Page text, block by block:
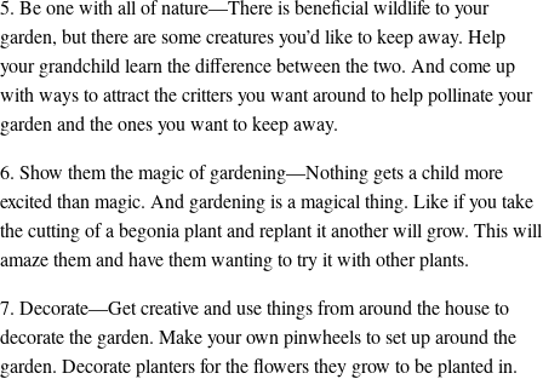
5. Be one with all of nature—There is beneficial wildlife to your
garden, but there are some creatures you’d like to keep away. Help
your grandchild learn the difference between the two. And come up
with ways to attract the critters you want around to help pollinate your
garden and the ones you want to keep away.
6. Show them the magic of gardening—Nothing gets a child more
excited than magic. And gardening is a magical thing. Like if you take
the cutting of a begonia plant and replant it another will grow. This will
amaze them and have them wanting to try it with other plants.
7. Decorate—Get creative and use things from around the house to
decorate the garden. Make your own pinwheels to set up around the
garden. Decorate planters for the flowers they grow to be planted in.